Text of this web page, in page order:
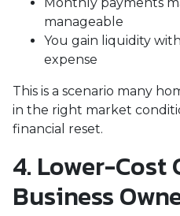
manageable
You gain liquidity
expense
This is a scenario many
in the right market
financial reset.
4. Lower-
Business